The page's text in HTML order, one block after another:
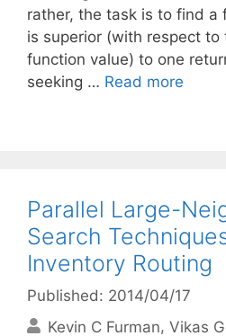
rather, the task is to find a
is superior (with respect to
function value) to one
seeking … Read more
Parallel Large-
Search
Inventory Routing
Published: 2014/04/17
Kevin C Furman Vikas